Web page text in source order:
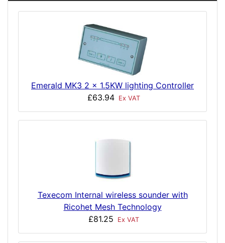
Emerald MK3 2 x 1.5KW lighting Controller
£63.94
Ex VAT
Texecom Internal wireless sounder with
Ricohet Mesh Technology
£81.25
Ex VAT